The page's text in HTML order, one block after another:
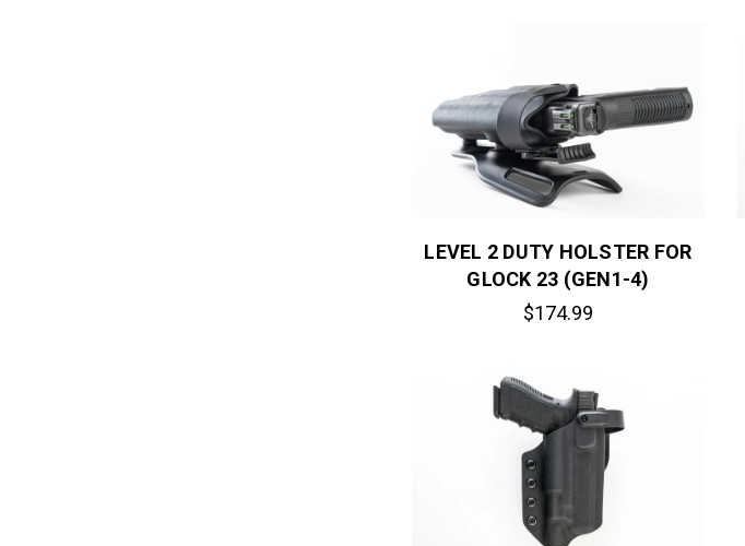
LEVEL 2 DUTY HOLSTER FOR
GLOCK 23 (GEN1-4)
$174.99